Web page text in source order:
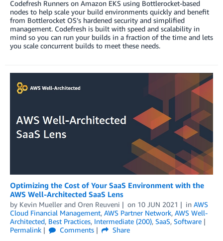
Codefresh Runners on Amazon EKS using Bottlerocket-based
nodes to help scale your build environments quickly and benefit
from Bottlerocket OS’s hardened security and simplified
management. Codefresh is built with speed and scalability in
mind so you can run your builds in a fraction of the time and lets
you scale concurrent builds to meet these needs.
Optimizing the Cost of Your SaaS Environment with the
AWS Well-Architected SaaS Lens
by Kevin Mueller and Oren Reuveni on 10 JUN 2021 in AWS
Cloud Financial Management, AWS Partner Network, AWS Well-
Architected, Best Practices, Intermediate (200), SaaS, Software
Permalink
Comments
Share